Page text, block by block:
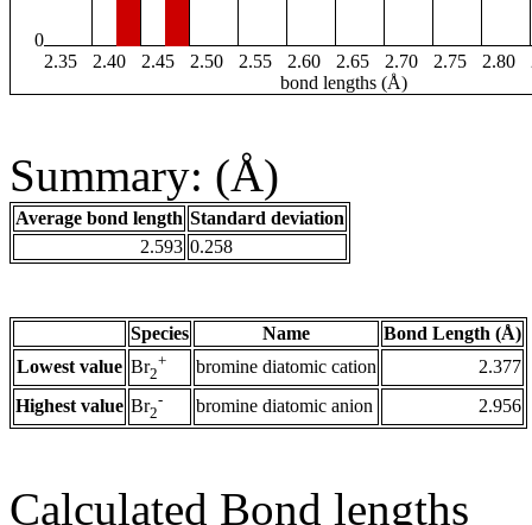
0
2.35
2.40 2.45 2.50 2.55 2.60 2.65 2.70 2.75 2.80
bond lengths (Å)
Summary: (Å)
Average bond length Standard deviation
2.593 0.258
Species Name
Bond Length (Å)
Lowest value Br2
+ bromine diatomic cation
2.377
Highest value Br2
- bromine diatomic anion 2.956
Calculated Bond lengths